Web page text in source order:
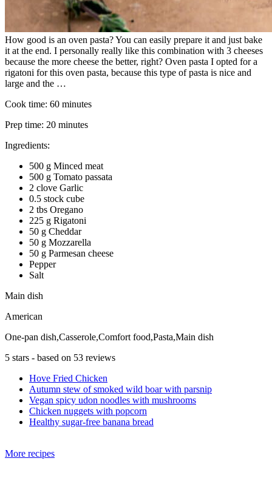
How good is an oven pasta? You can easily prepare it and just bake
it at the end. I personally really like this combination with 3 cheeses
because the more cheese the better, right? Oven pasta I opted for a
rigatoni for this oven pasta, because this type of pasta is nice and
large and the …
Cook time: 60 minutes
Prep time: 20 minutes
Ingredients:
500 g Minced meat
500 g Tomato passata
2 clove Garlic
0.5 stock cube
2 tbs Oregano
225 g Rigatoni
50 g Cheddar
50 g Mozzarella
50 g Parmesan cheese
Pepper
Salt
Main dish
American
One-pan dish,Casserole,Comfort food,Pasta,Main dish
5 stars - based on 53 reviews
Hove Fried Chicken
Autumn stew of smoked wild boar with parsnip
Vegan spicy udon noodles with mushrooms
Chicken nuggets with popcorn
Healthy sugar-free banana bread
More recipes